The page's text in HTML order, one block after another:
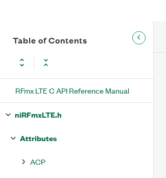
Table of Contents
RFmx LTE C API Reference Manual
niRFmxLTE.h
Attributes
ACP